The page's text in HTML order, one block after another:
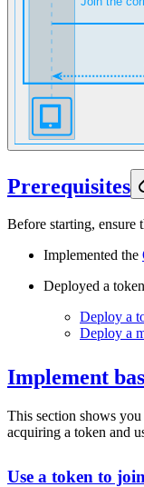
Prerequisites
Before starting, ensure
Implemented the
Deployed a
Deploy a
Deploy a
Implement
This section shows
acquiring a token and
Use a token to